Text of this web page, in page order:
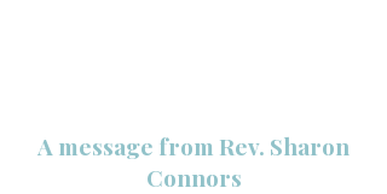
A message from Rev. Sharon
Connors